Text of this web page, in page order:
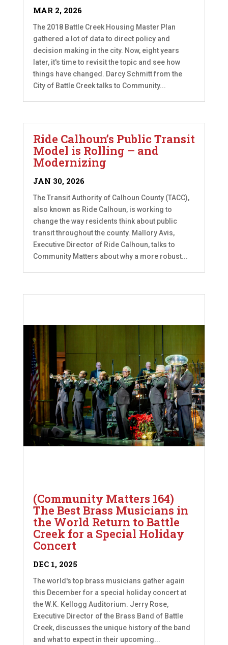
MAR 2, 2026
The 2018 Battle Creek Housing Master Plan
gathered a lot of data to direct policy and
decision making in the city. Now, eight years
later, it's time to revisit the topic and see how
things have changed. Darcy Schmitt from the
City of Battle Creek talks to Community...
Ride Calhoun’s Public Transit
Model is Rolling – and
Modernizing
JAN 30, 2026
The Transit Authority of Calhoun County (TACC),
also known as Ride Calhoun, is working to
change the way residents think about public
transit throughout the county. Mallory Avis,
Executive Director of Ride Calhoun, talks to
Community Matters about why a more robust...
(Community Matters 164)
The Best Brass Musicians in
the World Return to Battle
Creek for a Special Holiday
Concert
DEC 1, 2025
The world's top brass musicians gather again
this December for a special holiday concert at
the W.K. Kellogg Auditorium. Jerry Rose,
Executive Director of the Brass Band of Battle
Creek, discusses the unique history of the band
and what to expect in their upcoming...